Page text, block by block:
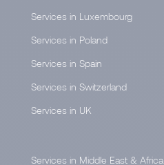
Services in Luxembourg
Services in Poland
Services in Spain
Services in Switzerland
Services in UK
Services in Middle East & Africa